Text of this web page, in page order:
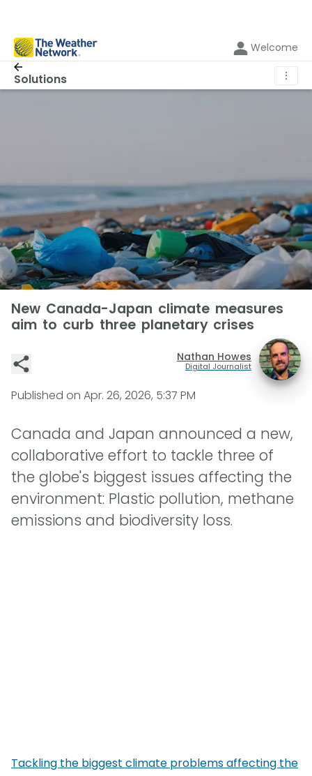
Welcome
Solutions ⋮
New Canada-Japan climate measures
aim to curb three planetary crises
Nathan Howes
Digital Journalist
Published on Apr. 26, 2026, 5:37 PM
Canada and Japan announced a new,
collaborative effort to tackle three of
the globe's biggest issues affecting the
environment: Plastic pollution, methane
emissions and biodiversity loss.
Tackling the biggest climate problems affecting the